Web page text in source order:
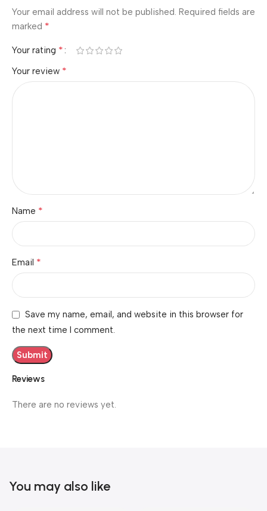
Reviews
There are no reviews yet.
Your email address will not be published. Required fields are
marked *
Your rating *
Your review *
Name *
Email *
Save my name, email, and website in this browser for
the next time I comment.
You may also like